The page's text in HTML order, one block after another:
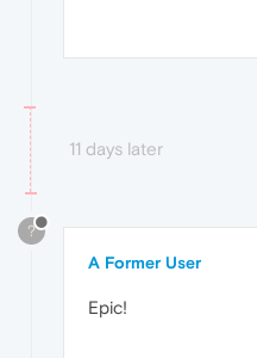
11 days later
?
A Former User
Epic!